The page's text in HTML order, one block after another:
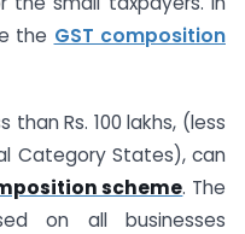
the GST composition
Rs. 100 lakhs, (less
Category States), can
scheme. The
on all businesses